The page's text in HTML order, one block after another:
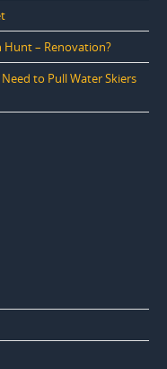
Hunt – Renovation?
to Pull Water Skiers